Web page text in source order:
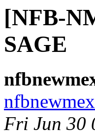
[NFB-
SAGE
Fri Jun 30